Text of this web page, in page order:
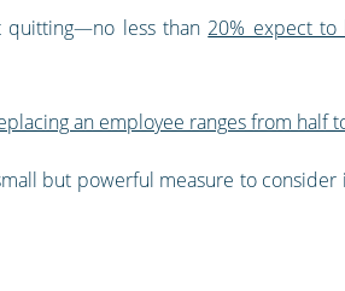
quitting—no less than 20% expect
an employee ranges from half
but powerful measure to consider